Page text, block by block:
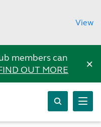
View
members can
OUT MORE ×